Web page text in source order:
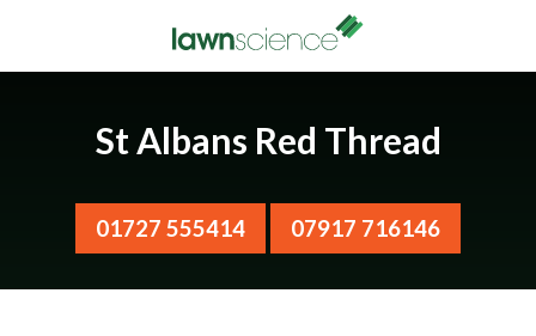
St Albans Red Thread
01727 555414 07917 716146